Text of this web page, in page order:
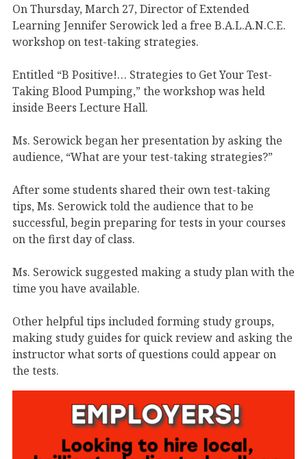
On Thursday, March 27, Director of Extended
Learning Jennifer Serowick led a free B.A.L.A.N.C.E.
workshop on test-taking strategies.
Entitled “B Positive!… Strategies to Get Your Test-
Taking Blood Pumping,” the workshop was held
inside Beers Lecture Hall.
Ms. Serowick began her presentation by asking the
audience, “What are your test-taking strategies?”
After some students shared their own test-taking
tips, Ms. Serowick told the audience that to be
successful, begin preparing for tests in your courses
on the first day of class.
Ms. Serowick suggested making a study plan with the
time you have available.
Other helpful tips included forming study groups,
making study guides for quick review and asking the
instructor what sorts of questions could appear on
the tests.